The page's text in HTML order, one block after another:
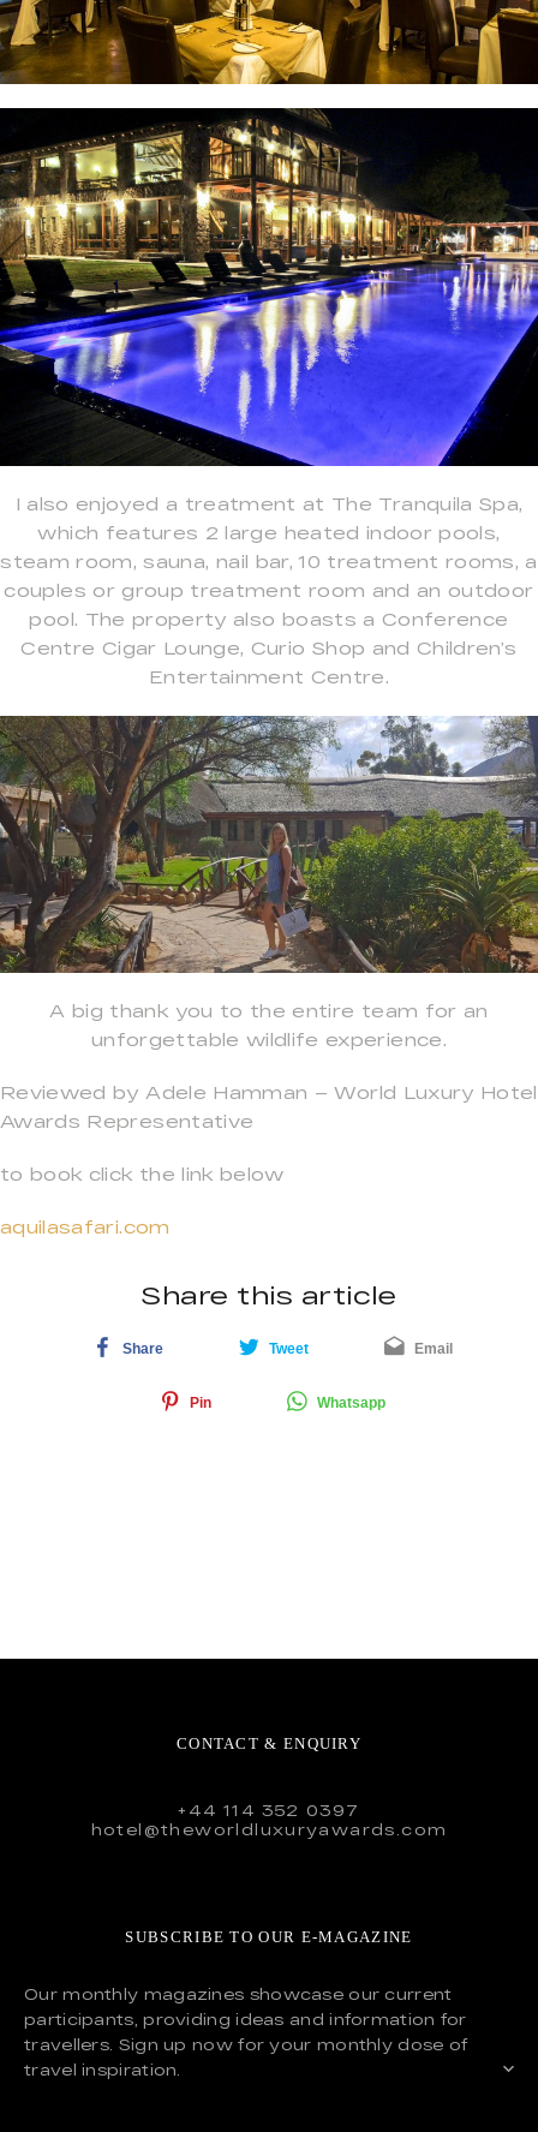
I also enjoyed a treatment at The Tranquila Spa,
which features 2 large heated indoor pools,
steam room, sauna, nail bar, 10 treatment rooms, a
couples or group treatment room and an outdoor
pool. The property also boasts a Conference
Centre Cigar Lounge, Curio Shop and Children’s
Entertainment Centre.
A big thank you to the entire team for an
unforgettable wildlife experience.
Reviewed by Adele Hamman – World Luxury Hotel
Awards Representative
to book click the link below
aquilasafari.com
Share this article
Share Tweet Email
Pin Whatsapp
CONTACT & ENQUIRY
+44 114 352 0397
hotel@theworldluxuryawards.com
SUBSCRIBE TO OUR E-MAGAZINE
Our monthly magazines showcase our current
participants, providing ideas and information for
travellers. Sign up now for your monthly dose of
travel inspiration.